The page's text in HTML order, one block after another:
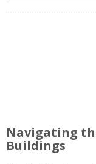
Navigating
Buildings